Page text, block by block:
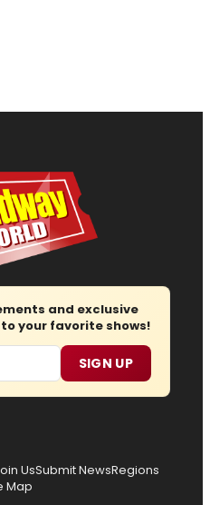
and exclusive
your favorite shows!
SIGN UP
UsSubmit NewsRegions
Map